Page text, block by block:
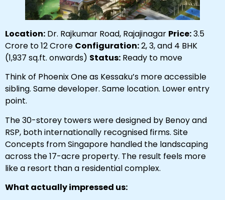
Location: Dr. Rajkumar Road, Rajajinagar Price:₹3.5
Crore to ₹12 Crore Configuration:2, 3, and 4 BHK
(1,937 sq.ft. onwards) Status: Ready to move
Think of Phoenix One as Kessaku’s more accessible
sibling. Same developer. Same location. Lower entry
point.
The 30-storey towers were designed by Benoy and
RSP, both internationally recognised firms. Site
Concepts from Singapore handled the landscaping
across the 17-acre property. The result feels more
like a resort than a residential complex.
What actually impressed us: